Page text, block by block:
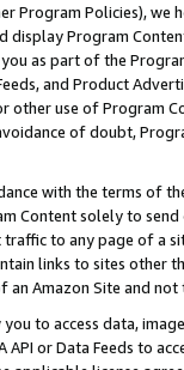
Program Policies),
Program
as part of the
and Product
other use of Program
of doubt,
with the terms of
Content solely to
to any page of a
links to sites other
Amazon Site and not
you to access data,
API or Data Feeds to